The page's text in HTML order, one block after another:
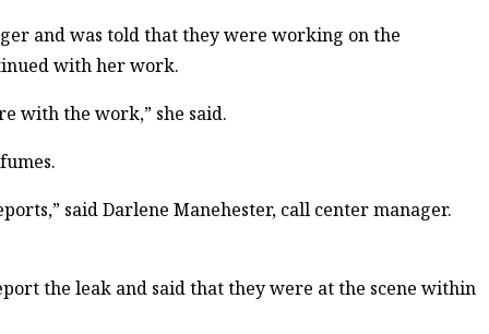
and was told that they were working on the
with her work.
with the work,” she said.
said Darlene Manehester, call center manager.
the leak and said that they were at the scene within